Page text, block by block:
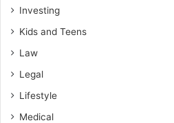
Investing
Kids and Teens
Law
Legal
Lifestyle
Medical